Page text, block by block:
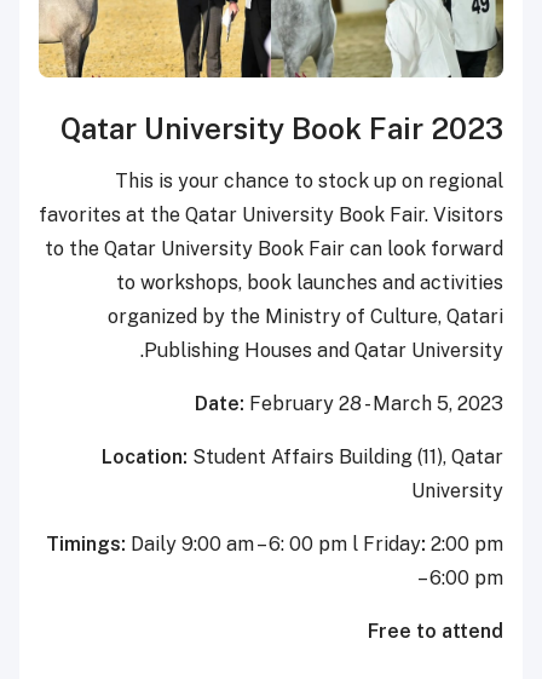
Qatar University
This is your chance to
favorites at the Qatar University
to the Qatar University Book
to workshops, book
organized by the Ministry
Publishing Houses
Date:February
Location:Student Affairs
Timings:Daily 9:00 am – 6: 00